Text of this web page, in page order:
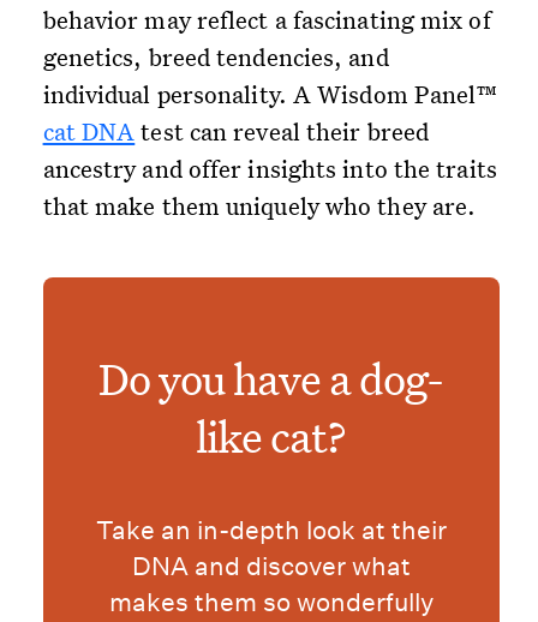
behavior may reflect a fascinating mix of
genetics, breed tendencies, and
individual personality. A Wisdom Panel™
cat DNAtest can reveal their breed
ancestry and offer insights into the traits
that make them uniquely who they are.
Do you have a dog-
like cat?
Take an in-depth look at their
DNA and discover what
makes them so wonderfully